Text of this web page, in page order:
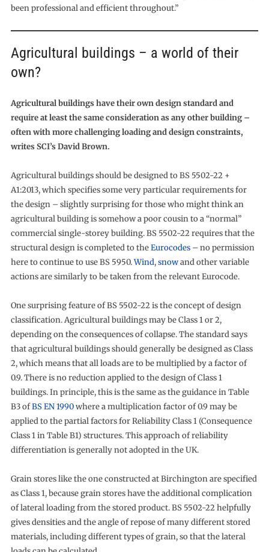
been professional and efficient throughout.”
Agricultural buildings – a world of their
own?
Agricultural buildings have their own design standard and
require at least the same consideration as any other building –
often with more challenging loading and design constraints,
writes SCI’s David Brown.
Agricultural buildings should be designed to BS 5502-22 +
A1:2013, which specifies some very particular requirements for
the design – slightly surprising for those who might think an
agricultural building is somehow a poor cousin to a “normal”
commercial single-storey building. BS 5502-22 requires that the
structural design is completed to theEurocodes– no permission
here to continue to use BS 5950.Wind,snowand other variable
actions are similarly to be taken from the relevant Eurocode.
One surprising feature of BS 5502-22 is the concept of design
classification. Agricultural buildings may be Class 1 or 2,
depending on the consequences of collapse. The standard says
that agricultural buildings should generally be designed as Class
2, which means that all loads are to be multiplied by a factor of
0.9. There is no reduction applied to the design of Class 1
buildings. In principle, this is the same as the guidance in Table
B3 ofBS EN 1990where a multiplication factor of 0.9 may be
applied to the partial factors for Reliability Class 1 (Consequence
Class 1 in Table B1) structures. This approach of reliability
differentiation is generally not adopted in the UK.
Grain stores like the one constructed at Birchington are specified
as Class 1, because grain stores have the additional complication
of lateral loading from the stored product. BS 5502-22 helpfully
gives densities and the angle of repose of many different stored
materials, including different types of grain, so that the lateral